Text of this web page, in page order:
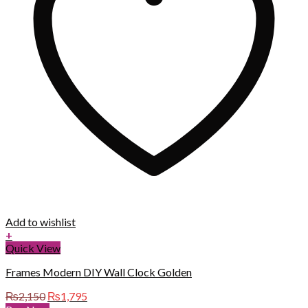
Add to wishlist
+
Quick View
Frames Modern DIY Wall Clock Golden
₨2,150 Original
₨1,795